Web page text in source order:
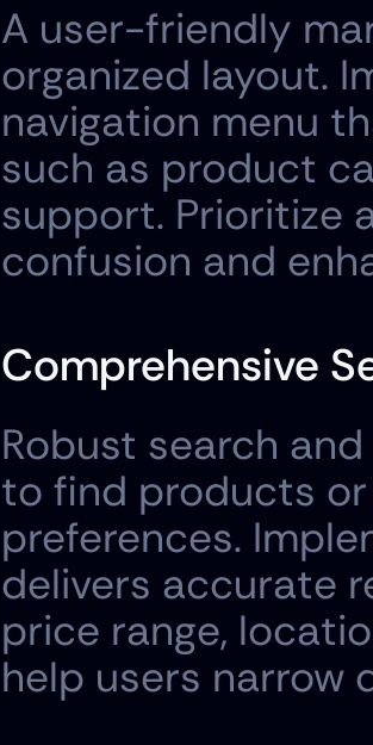
A user-friendly
organized layout.
navigation menu
such as product
support. Prioritize
confusion and
Comprehensive
Robust search
to find products
preferences.
delivers accurate
price range,
help users narrow